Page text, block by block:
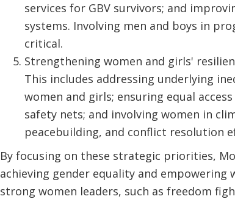
services for GBV survivors; and
systems. Involving men and boys in
critical.
Strengthening women and girls'
This includes addressing underlying
women and girls; ensuring equal
safety nets; and involving women in
peacebuilding, and conflict resolution
By focusing on these strategic priorities,
achieving gender equality and
strong women leaders, such as freedom